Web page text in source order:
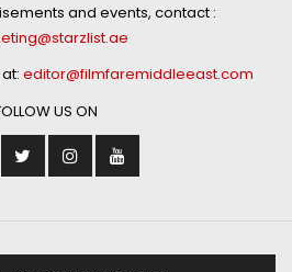
and events, contact :
editor@filmfaremiddleeast.com
US ON